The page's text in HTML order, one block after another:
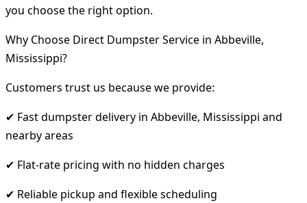
you choose the right option.
Why Choose Direct Dumpster Service in Abbeville,
Mississippi?
Customers trust us because we provide:
✔ Fast dumpster delivery in Abbeville, Mississippi and
nearby areas
✔ Flat-rate pricing with no hidden charges
✔ Reliable pickup and flexible scheduling